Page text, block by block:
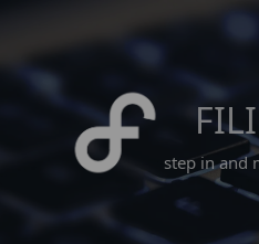
content
step in and